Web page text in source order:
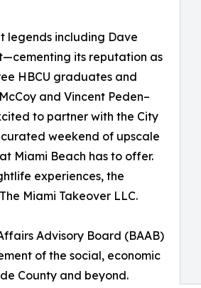
legends including Dave
its reputation as
HBCU graduates and
and Vincent Peden–
to partner with the City
weekend of upscale
Miami Beach has to offer.
experiences, the
Miami Takeover LLC.
Advisory Board (BAAB)
of the social, economic
County and beyond.